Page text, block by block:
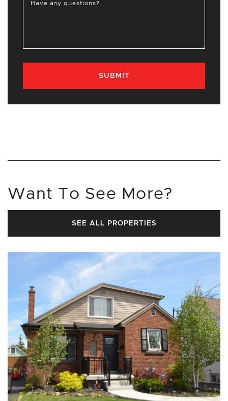
Have any questions?
SUBMIT
Want To See More?
SEE ALL PROPERTIES